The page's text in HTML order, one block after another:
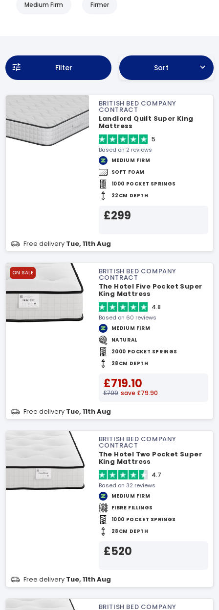
Medium Firm Firmer
Filter Sort
BRITISH BED COMPANY
CONTRACT
Landlord Quilt Super King
Mattress
5
Based on 2 reviews
MEDIUM FIRM
SOFT FOAM
1000 POCKET SPRINGS
22CM DEPTH
£299
Free delivery Tue, 11th Aug
ON SALE BRITISH BED COMPANY
CONTRACT
The Hotel Five Pocket Super
King Mattress
4.8
Based on 60 reviews
MEDIUM FIRM
NATURAL
2000 POCKET SPRINGS
28CM DEPTH
£719.10
£799 save £79.90
Free delivery Tue, 11th Aug
BRITISH BED COMPANY
CONTRACT
The Hotel Two Pocket Super
King Mattress
4.7
Based on 32 reviews
MEDIUM FIRM
FIBRE FILLINGS
1000 POCKET SPRINGS
28CM DEPTH
£520
Free delivery Tue, 11th Aug
BRITISH BED COMPANY